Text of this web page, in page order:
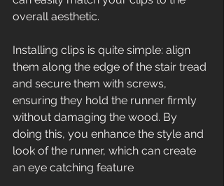
overall aesthetic.
Installing clips is quite simple: align
them along the edge of the stair tread
and secure them with screws,
ensuring they hold the runner firmly
without damaging the wood. By
doing this, you enhance the style and
look of the runner, which can create
an eye catching feature